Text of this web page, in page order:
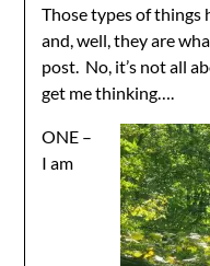
Those types of things
and, well, they are
post. No, it’s not all
get me thinking….
ONE –
I am